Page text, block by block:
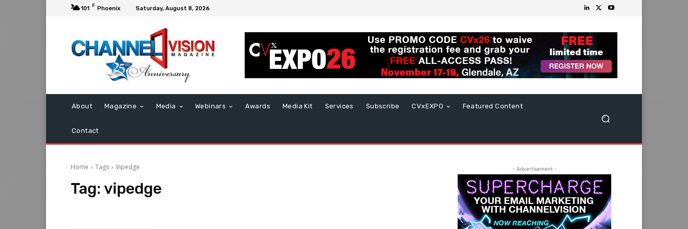
101 F Phoenix Saturday, August 8, 2026
About Magazine Media Webinars Awards Media Kit Services Subscribe CVxEXPO Featured Content
Contact
Home Tags Vipedge
Tag: vipedge
- Advertisement -